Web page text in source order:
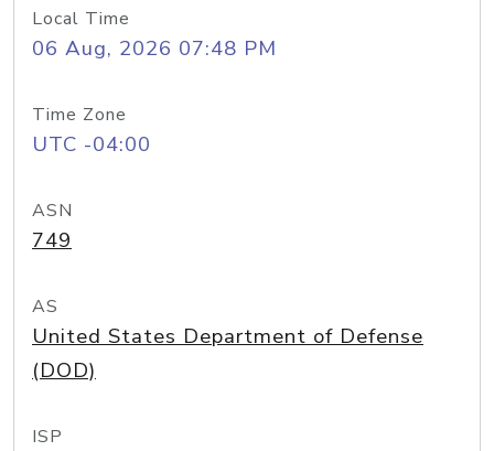
Local Time
06 Aug, 2026 07:48 PM
Time Zone
UTC -04:00
ASN
749
AS
United States Department of Defense
(DOD)
ISP